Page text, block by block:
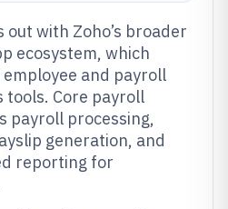
with Zoho’s broader
ecosystem, which
and payroll
tools. Core payroll
payroll processing,
generation, and
reporting for